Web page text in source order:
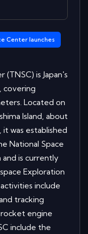
Center launches
(TNSC) is Japan's
covering
Located on
Island, about
was established
National Space
is currently
Exploration
include
tracking
rocket engine
include the